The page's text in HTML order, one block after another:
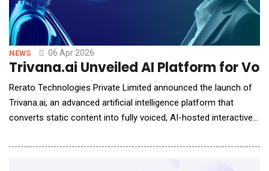
NEWS 06 Apr 2026
Trivana.ai Unveiled AI Platform for
Rerato Technologies Private Limited announced the launch of
Trivana.ai, an advanced artificial intelligence platform that
converts static content into fully voiced, AI-hosted interactive
for Startups Cloud Program, MongoDB for Startups, and Yotta